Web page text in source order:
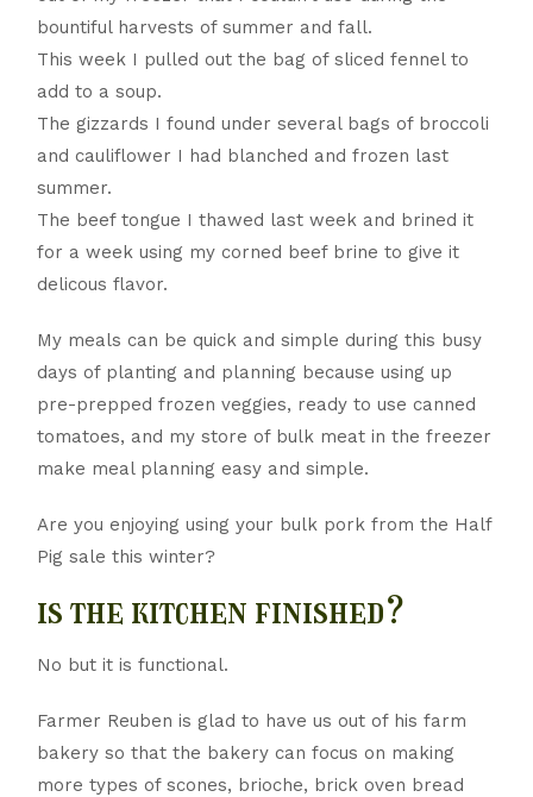
bountiful harvests of summer and fall.
This week I pulled out the bag of sliced fennel to
add to a soup.
The gizzards I found under several bags of broccoli
and cauliflower I had blanched and frozen last
summer.
The beef tongue I thawed last week and brined it
for a week using my corned beef brine to give it
delicous flavor.
My meals can be quick and simple during this busy
days of planting and planning because using up
pre-prepped frozen veggies, ready to use canned
tomatoes, and my store of bulk meat in the freezer
make meal planning easy and simple.
Are you enjoying using your bulk pork from the Half
Pig sale this winter?
is the kitchen finished?
No but it is functional.
Farmer Reuben is glad to have us out of his farm
bakery so that the bakery can focus on making
more types of scones, brioche, brick oven bread